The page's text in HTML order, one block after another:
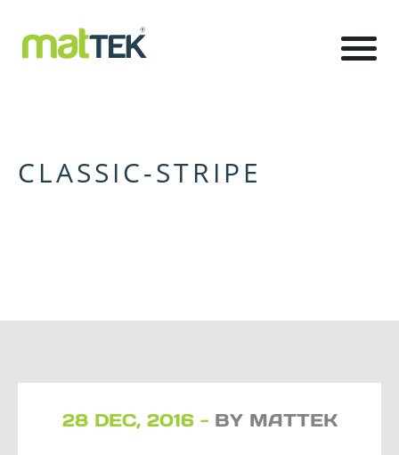
CLASSIC-STRIPE
28 DEC, 2016 - BY MATTEK